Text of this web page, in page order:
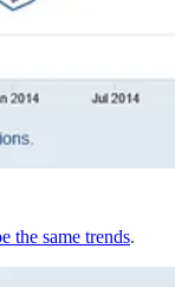
the same trends.